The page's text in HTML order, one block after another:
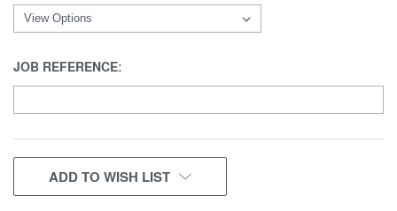
JOB REFERENCE:
CURRENT
STOCK:
ADD TO WISH LIST